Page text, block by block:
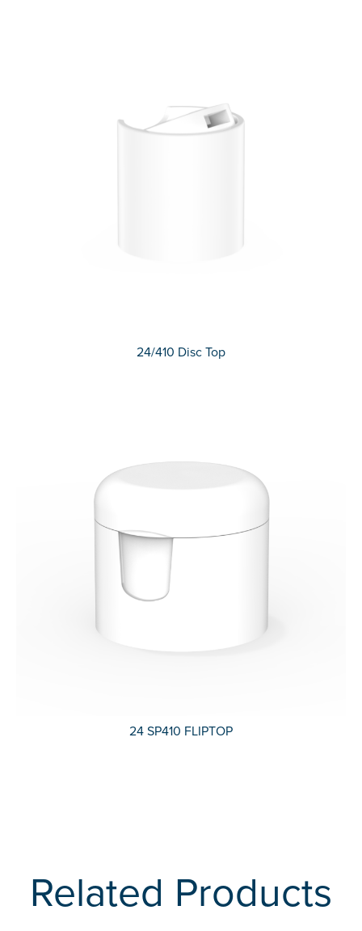
24/410 Disc Top
24 SP410 FLIPTOP
Related Products